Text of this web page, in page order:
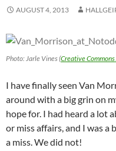
AUGUST 4, 2013
Photo: Jarle Vines (Creative
I have finally seen Van
around with a big grin on
hope for. I had heard a lot
or miss affairs, and I was
a miss. We did not!